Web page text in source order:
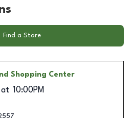
Find a Store
Shopping Center
at 10:00PM